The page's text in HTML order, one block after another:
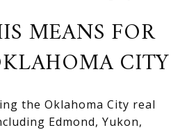
MEANS FOR
CITY
the Oklahoma City real
Edmond, Yukon,